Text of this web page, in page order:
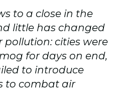
to a close in the
little has changed
pollution: cities were
for days on end,
to introduce
to combat air